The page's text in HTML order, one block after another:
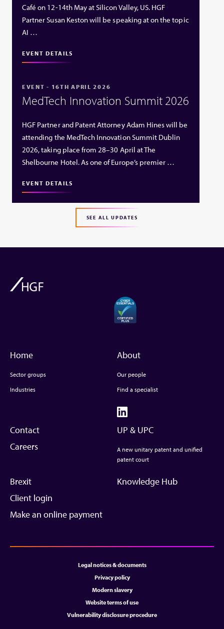
Café on 12-14th May at Silicon Valley, US. HGF
Partner Susan Keston will be speaking at on the topic
AI …
EVENT DETAILS
EVENT - 16TH APRIL 2026
MedTech Innovation Summit 2026
HGF Partner and Patent Attorney Adam Hines will be
attending the MedTech Innovation Summit Dublin
2026, taking place from 28–30 April at The
Shelbourne Hotel. As one of Europe’s premier …
EVENT DETAILS
SEE ALL UPDATES
Home
Sector groups
Industries
About
Our people
Find a specialist
Contact
Careers
UP & UPC
A new unitary patent and unified
patent court
Brexit
Client login
Make an online payment
Knowledge Hub
Legal notices & documents
Privacy policy
Modern slavery
Website terms of use
Vulnerability disclosure procedure